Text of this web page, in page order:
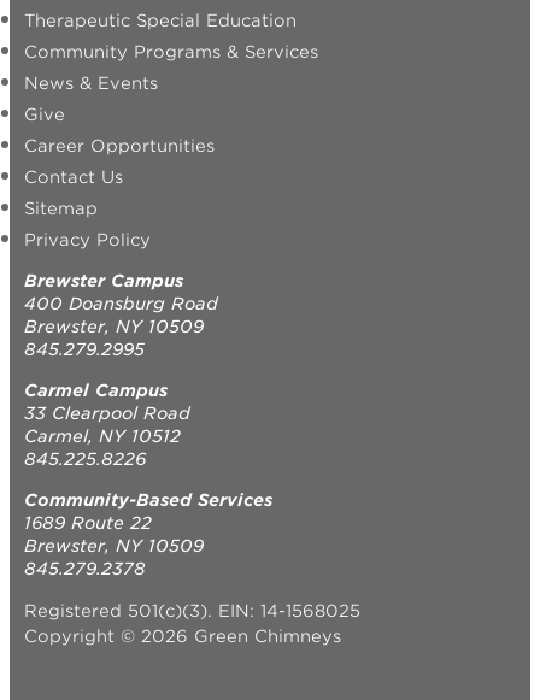
Therapeutic Special Education
Community Programs & Services
News & Events
Give
Career Opportunities
Contact Us
Sitemap
Privacy Policy
Brewster Campus
400 Doansburg Road
Brewster, NY 10509
845.279.2995
Carmel Campus
33 Clearpool Road
Carmel, NY 10512
845.225.8226
Community-Based Services
1689 Route 22
Brewster, NY 10509
845.279.2378
Registered 501(c)(3). EIN: 14-1568025
Copyright © 2026 Green Chimneys